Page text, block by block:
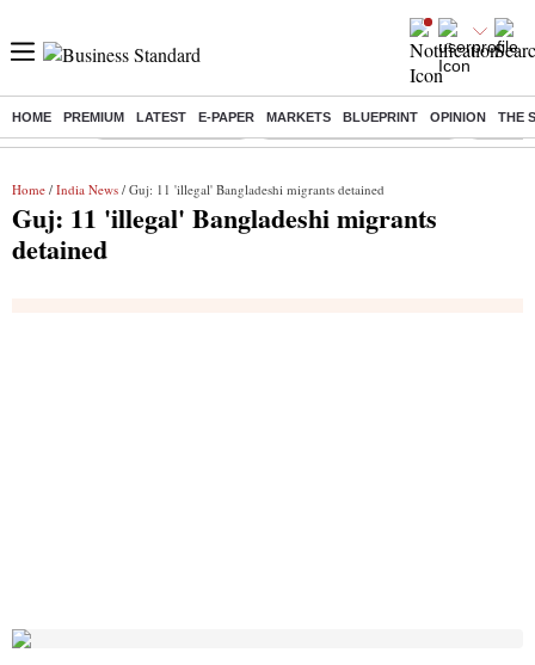
HOME PREMIUM LATEST E-PAPER MARKETS BLUEPRINT OPINION THE
Buzzing : Delhi Weather Today Jharkhand Student Protest Ashish
Home / India News / Guj: 11 'illegal' Bangladeshi migrants detained
Guj: 11 'illegal' Bangladeshi migrants
detained